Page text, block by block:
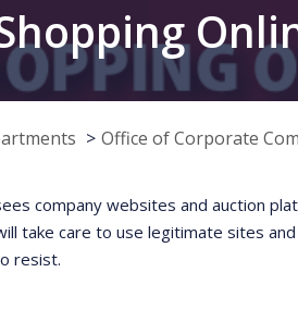
Office of Corporate
company websites and auction
take care to use legitimate sites
resist.